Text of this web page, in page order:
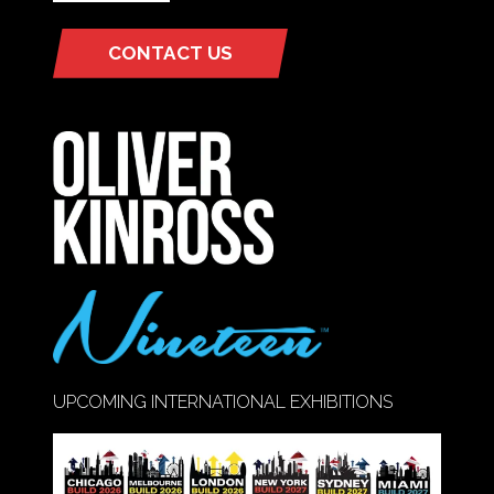
CONTACT US
(OPENS
NEW
TAB)
UPCOMING INTERNATIONAL EXHIBITIONS